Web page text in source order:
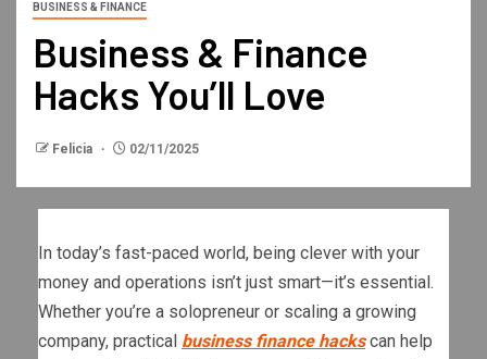
BUSINESS & FINANCE
Business & Finance
Hacks You’ll Love
Felicia 02/11/2025
In today’s fast-paced world, being clever with your
money and operations isn’t just smart—it’s essential.
Whether you’re a solopreneur or scaling a growing
company, practical business finance hackscan help